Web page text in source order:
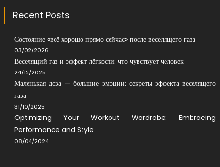
Recent Posts
Состояние «всё хорошо прямо сейчас» после веселящего газа
03/02/2026
Веселящий газ и эффект лёгкости: что чувствует человек
24/12/2025
Маленькая доза — большие эмоции: секреты эффекта веселящего
газа
31/10/2025
Optimizing Your Workout Wardrobe: Embracing
Performance and Style
08/04/2024